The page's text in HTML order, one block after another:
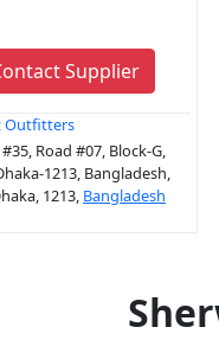
Supplier
Outfitters
Road #07, Block-G,
1213, Bangladesh,
1213, Bangladesh